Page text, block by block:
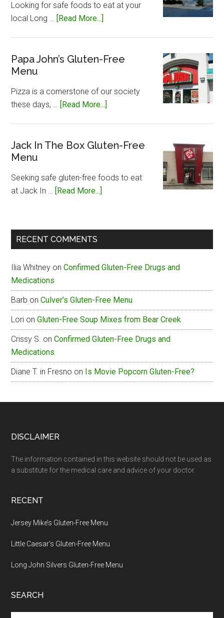
Looking for safe foods to eat at your
local Long … [Read More...]
Silvers
Menu
Papa John’s Gluten-Free
Menu
Pizza is a cornerstone of our society
these days, … [Read More...]
Gluten-
Jack In The Box Gluten-Free
Menu
Seeking safe gluten-free foods to eat
at Jack In … [Read More...]
The
Free
RECENT COMMENTS
Ilia Whitney onConfirmed Gluten-Free Drugs and
Medications
Barb onCulver’s Gluten-Free Menu
Lori onGluten-Free Soup Mixes from Bear Creek
Crissy S. onConfirmed Gluten-Free Drugs and
Medications
Diane T. in Fresno on Is Movie Popcorn Gluten-Free?
Footer
DISCLAIMER
The information contained in this website should not be used as
a substitute for the medical care and advice of your doctor.
RECENT
Jersey Mike’s Gluten-Free Menu
Little Caesar’s Gluten-Free Menu
Long John Silvers Gluten-Free Menu
SEARCH